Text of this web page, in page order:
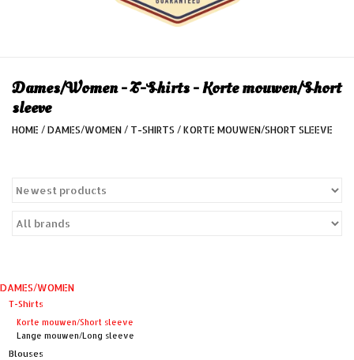
Cadeaubon/giftvouchers
Evenementen/Events
Dames/Women - T-Shirts - Korte mouwen/Short
sleeve
HOME / DAMES/WOMEN / T-SHIRTS / KORTE MOUWEN/SHORT SLEEVE
DAMES/WOMEN
T-Shirts
Korte mouwen/Short sleeve
Lange mouwen/Long sleeve
Blouses